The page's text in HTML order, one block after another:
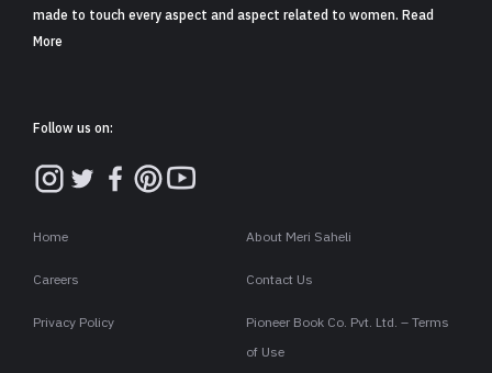
made to touch every aspect and aspect related to women. Read
More
Follow us on:
Home About Meri Saheli
Careers Contact Us
Privacy Policy
Pioneer Book Co. Pvt. Ltd. – Terms
of Use